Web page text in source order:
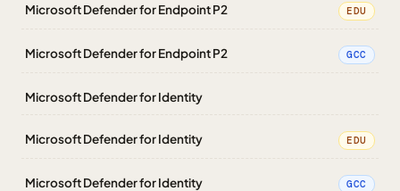
Microsoft Defender for Endpoint P2 EDU
Microsoft Defender for Endpoint P2 GCC
Microsoft Defender for Identity
Microsoft Defender for Identity EDU
Microsoft Defender for Identity GCC